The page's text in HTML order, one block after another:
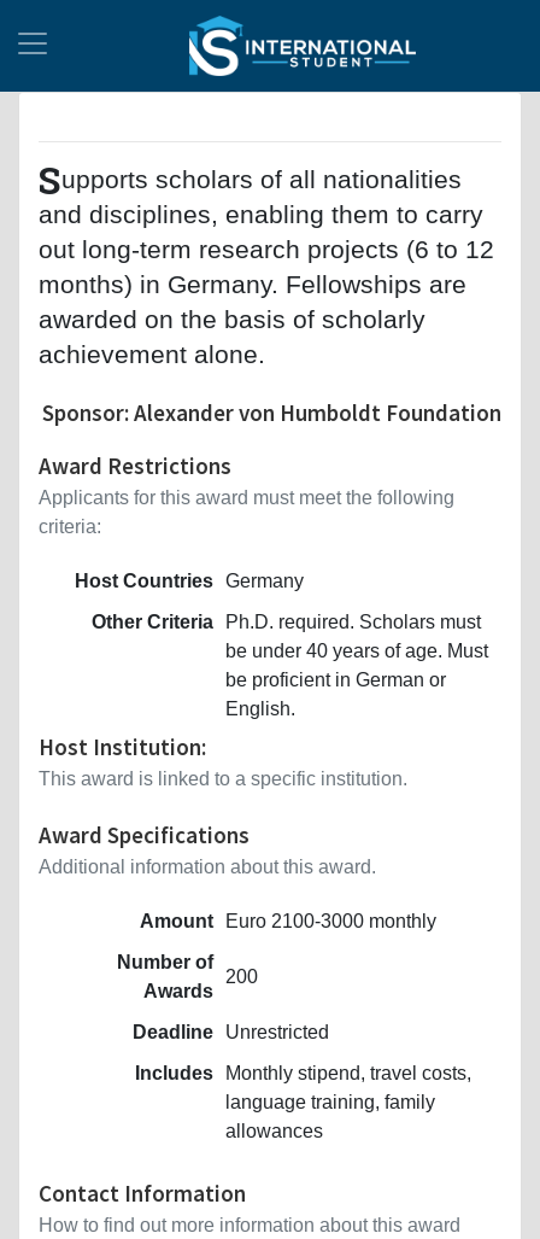
Supports scholars of all nationalities
and disciplines, enabling them to carry
out long-term research projects (6 to 12
months) in Germany. Fellowships are
awarded on the basis of scholarly
achievement alone.
Sponsor: Alexander von Humboldt Foundation
Award Restrictions
Applicants for this award must meet the following
criteria:
Host Countries Germany
Other Criteria
Ph.D. required. Scholars must
be under 40 years of age. Must
be proficient in German or
English.
Host Institution:
This award is linked to a specific institution.
Award Specifications
Additional information about this award.
Amount
Euro 2100-3000 monthly
Number of
Awards
200
Deadline
Unrestricted
Includes
Monthly stipend, travel costs,
language training, family
allowances
Contact Information
How to find out more information about this award